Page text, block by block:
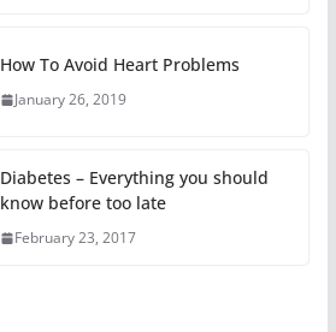
How To Avoid Heart Problems
January 26, 2019
Diabetes – Everything you should
know before too late
February 23, 2017